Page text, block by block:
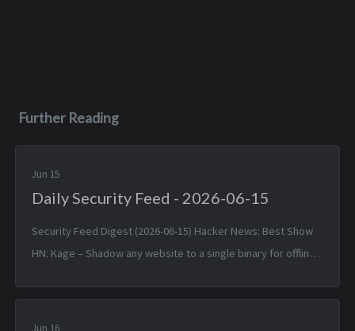
Further Reading
Jun 15
Daily Security Feed - 2026-06-15
Security Feed Digest (2026-06-15) Hacker News: Best Show
HN: Kage – Shadow any website to a single binary for offline
Jun 2026 1...
Jun 16